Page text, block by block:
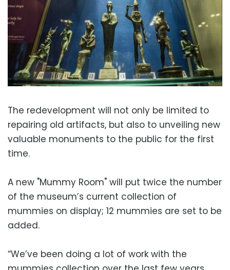
The redevelopment will not only be limited to
repairing old artifacts, but also to unveiling new
valuable monuments to the public for the first
time.
A new "Mummy Room" will put twice the number
of the museum’s current collection of
mummies on display; 12 mummies are set to be
added.
“We’ve been doing a lot of work with the